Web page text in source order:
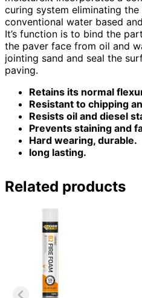
curing system eliminating
conventional water based
It’s function is to bind the
the paver face from oil and
jointing sand and seal the
paving.
Retains its normal
Resistant to chipping
Resists oil and diesel
Prevents staining and
Hard wearing, durable.
long lasting.
Related products